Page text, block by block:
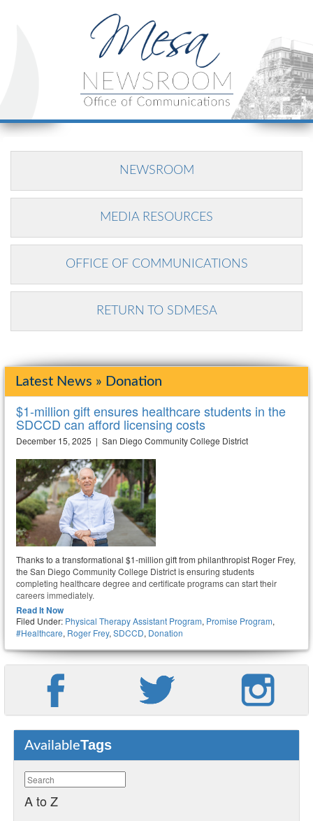
NEWSROOM
MEDIA RESOURCES
OFFICE OF COMMUNICATIONS
RETURN TO SDMESA
Latest News » Donation
$1-million gift ensures healthcare students in the
SDCCD can afford licensing costs
December 15, 2025 | San Diego Community College District
Thanks to a transformational $1-million gift from philanthropist Roger Frey,
the San Diego Community College District is ensuring students
completing healthcare degree and certificate programs can start their
careers immediately.
Read It Now
Filed Under: Physical Therapy Assistant Program, Promise Program,
#healthcare, Roger Frey, SDCCD, Donation
AvailableTags
A to Z